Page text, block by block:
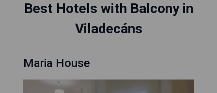
Best Hotels with Balcony in
Viladecáns
Maria House